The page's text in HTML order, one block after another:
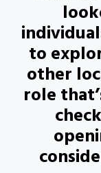
to
other
role